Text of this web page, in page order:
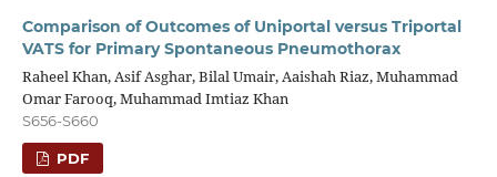
Comparison of Outcomes of Uniportal versus Triportal
VATS for Primary Spontaneous Pneumothorax
Raheel Khan, Asif Asghar, Bilal Umair, Aaishah Riaz, Muhammad
Omar Farooq, Muhammad Imtiaz Khan
S656-S660
PDF